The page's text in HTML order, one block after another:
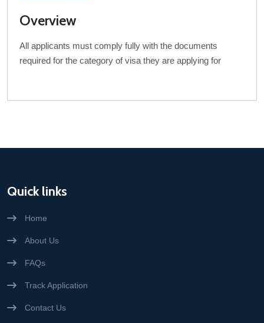
Overview
All applicants must comply fully with the documents
required for the category of visa they are applying for
Quick links
Home
About Us
FAQs
Track Application
Contact Us